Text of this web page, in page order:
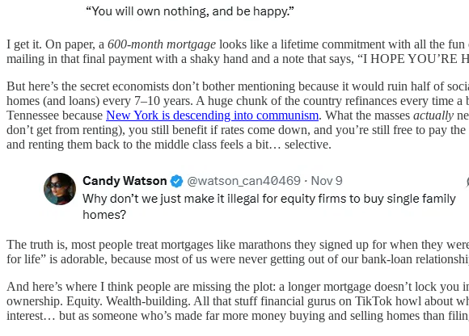
I get it. On paper, a 600-month mortgage looks like a lifetime commitment with all the fun
mailing in that final payment with a shaky hand and a note that says, “I HOPE
But here’s the secret economists don’t bother mentioning because it would ruin half of
homes (and loans) every 7–10 years. A huge chunk of the country refinances every time
Tennessee because New York is descending into communism. What the masses actually
don’t get from renting), you still benefit if rates come down, and you’re still free to pay
and renting them back to the middle class feels a bit… selective.
The truth is, most people treat mortgages like marathons they signed up for when they
for life” is adorable, because most of us were never getting out of our bank-loan
And here’s where I think people are missing the plot: a longer mortgage doesn’t lock
ownership. Equity. Wealth-building. All that stuff financial gurus on TikTok howl about
interest… but as someone who’s made far more money buying and selling homes than